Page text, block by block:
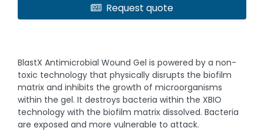
Request quote
BlastX Antimicrobial Wound Gel is powered by a non-
toxic technology that physically disrupts the biofilm
matrix and inhibits the growth of microorganisms
within the gel. It destroys bacteria within the XBIO
technology with the biofilm matrix dissolved. Bacteria
are exposed and more vulnerable to attack.